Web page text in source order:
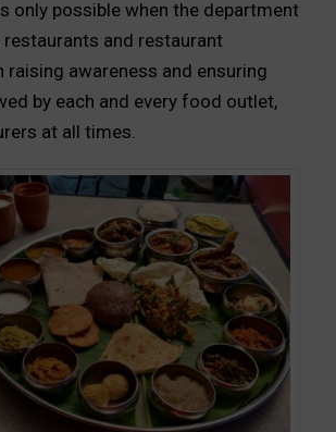
only possible when the department
and restaurant
raising awareness and ensuring
by each and every food outlet,
at all times.